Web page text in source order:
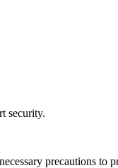
security.
precautions to